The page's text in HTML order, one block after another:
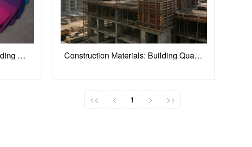
Packaging Materials: Safeguarding Product Value Construction Materials: Building Quality Defenses for Engineering Projects
<< < 1 > >>